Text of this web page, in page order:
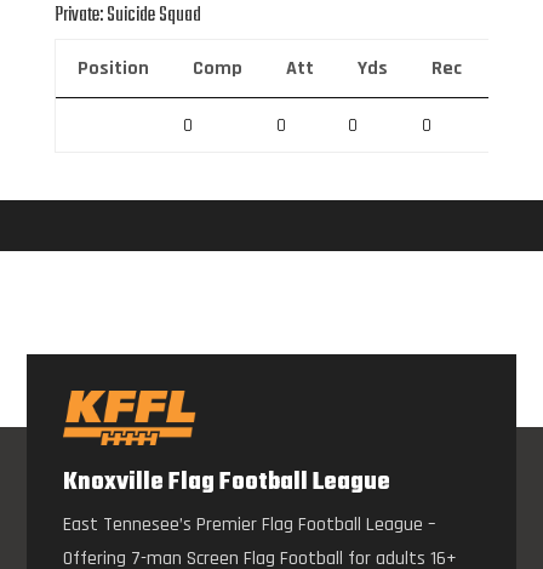
Private: Suicide Squad
Position Comp Att Yds Rec
0 0 0 0
Knoxville Flag Football League
East Tennesee’s Premier Flag Football League –
Offering 7-man Screen Flag Football for adults 16+